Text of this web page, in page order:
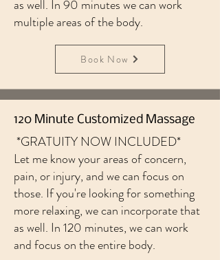
as well. In 90 minutes we can work
multiple areas of the body.
Book Now
120 Minute Customized Massage
*GRATUITY NOW INCLUDED*
Let me know your areas of concern,
pain, or injury, and we can focus on
those. If you're looking for something
more relaxing, we can incorporate that
as well. In 120 minutes, we can work
and focus on the entire body.